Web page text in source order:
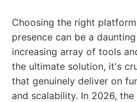
Choosing the right
presence can be a
increasing array of tools
the ultimate solution, it's
that genuinely deliver on
and scalability. In 2026,